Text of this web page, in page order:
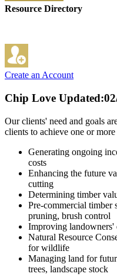
Resource Directory
Create an Account
Chip Love
Our clients' need and goals
clients to achieve one or
Generating ongoing
costs
Enhancing the future
cutting
Determining timber
Pre-commercial timber
pruning, brush control
Improving landowners'
Natural Resource
for wildlife
Managing land for
trees, landscape stock